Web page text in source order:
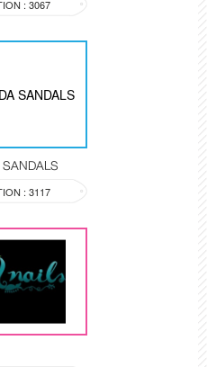
: 3067
SANDALS
: 3117